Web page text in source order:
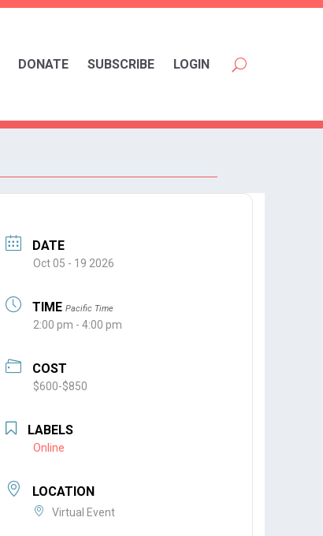
DONATE SUBSCRIBE LOGIN
DATE
Oct 05 - 19 2026
TIME Pacific Time
2:00 pm - 4:00 pm
COST
$600-$850
LABELS
Online
LOCATION
Virtual Event